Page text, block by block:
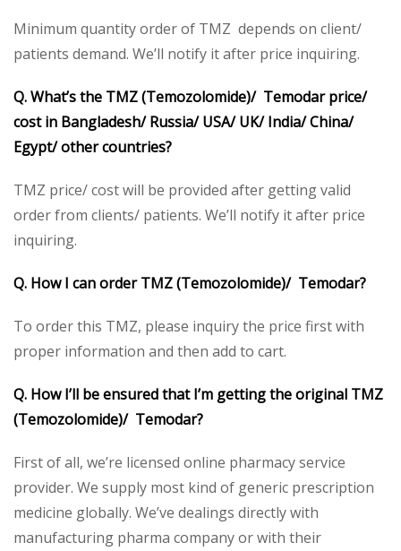
Minimum quantity order of TMZ depends on client/
patients demand. We’ll notify it after price inquiring.
Q. What’s the TMZ (Temozolomide)/ Temodar price/
cost in Bangladesh/ Russia/ USA/ UK/ India/ China/
Egypt/ other countries?
TMZ price/ cost will be provided after getting valid
order from clients/ patients. We’ll notify it after price
inquiring.
Q. How I can order TMZ (Temozolomide)/ Temodar?
To order this TMZ, please inquiry the price first with
proper information and then add to cart.
Q. How I’ll be ensured that I’m getting the original TMZ
(Temozolomide)/ Temodar?
First of all, we’re licensed online pharmacy service
provider. We supply most kind of generic prescription
medicine globally. We’ve dealings directly with
manufacturing pharma company or with their